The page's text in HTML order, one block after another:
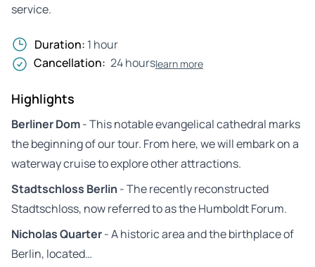
service.
Duration: 1 hour
Cancellation: 24 hourslearn more
Highlights
Berliner Dom- This notable evangelical cathedral marks
the beginning of our tour. From here, we will embark on a
waterway cruise to explore other attractions.
Stadtschloss Berlin - The recently reconstructed
Stadtschloss, now referred to as the Humboldt Forum.
Nicholas Quarter- A historic area and the birthplace of
Berlin, located…